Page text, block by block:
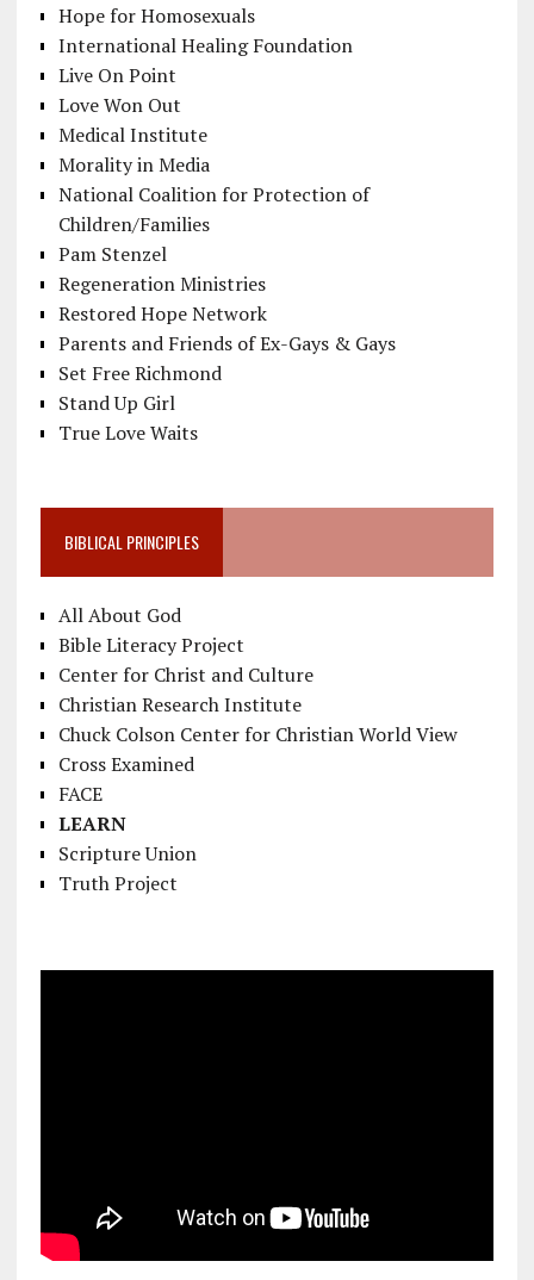
Hope for Homosexuals
International Healing Foundation
Live On Point
Love Won Out
Medical Institute
Morality in Media
National Coalition for Protection of
Children/Families
Pam Stenzel
Regeneration Ministries
Restored Hope Network
Parents and Friends of Ex-Gays & Gays
Set Free Richmond
Stand Up Girl
True Love Waits
BIBLICAL PRINCIPLES
All About God
Bible Literacy Project
Center for Christ and Culture
Christian Research Institute
Chuck Colson Center for Christian World View
Cross Examined
FACE
LEARN
Scripture Union
Truth Project